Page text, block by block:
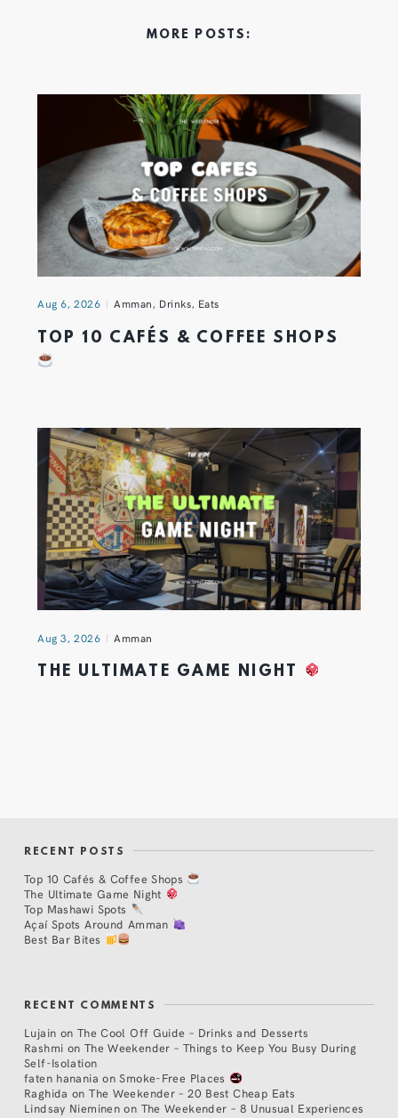
MORE POSTS:
Aug 6, 2026 Amman, Drinks, Eats
TOP 10 CAFÉS & COFFEE SHOPS
Aug 3, 2026 Amman
THE ULTIMATE GAME NIGHT
RECENT POSTS
Top 10 Cafés & Coffee Shops
The Ultimate Game Night
Top Mashawi Spots
Açaí Spots Around Amman
Best Bar Bites
RECENT COMMENTS
Lujain on The Cool Off Guide – Drinks and Desserts
Rashmi on The Weekender – Things to Keep You Busy During
Self-Isolation
faten hanania onSmoke-Free Places
Raghida onThe Weekender – 20 Best Cheap Eats
Lindsay Nieminen on The Weekender – 8 Unusual Experiences